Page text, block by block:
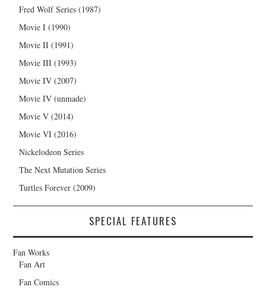
Fred Wolf Series (1987)
Movie I (1990)
Movie II (1991)
Movie III (1993)
Movie IV (2007)
Movie IV (unmade)
Movie V (2014)
Movie VI (2016)
Nickelodeon Series
The Next Mutation Series
Turtles Forever (2009)
SPECIAL FEATURES
Fan Works
Fan Art
Fan Comics